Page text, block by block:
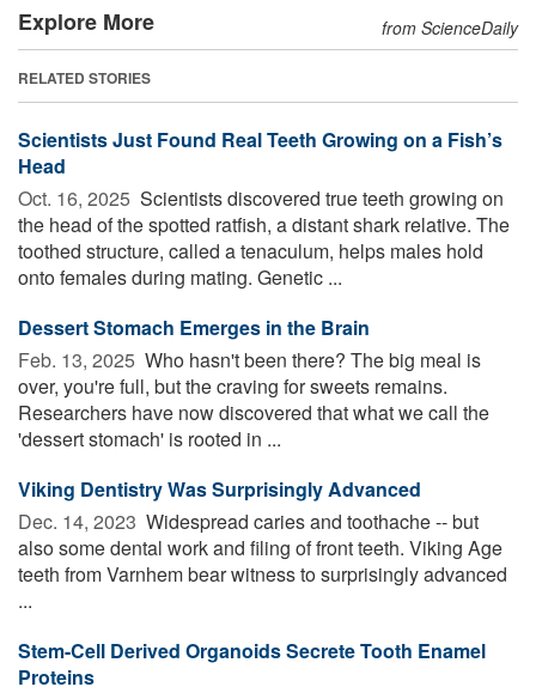
Explore More from ScienceDaily
RELATED STORIES
Scientists Just Found Real Teeth Growing on a Fish’s
Head
Oct. 16, 2025  Scientists discovered true teeth growing on
the head of the spotted ratfish, a distant shark relative. The
toothed structure, called a tenaculum, helps males hold
onto females during mating. Genetic ...
Dessert Stomach Emerges in the Brain
Feb. 13, 2025  Who hasn't been there? The big meal is
over, you're full, but the craving for sweets remains.
Researchers have now discovered that what we call the
'dessert stomach' is rooted in ...
Viking Dentistry Was Surprisingly Advanced
Dec. 14, 2023  Widespread caries and toothache -- but
also some dental work and filing of front teeth. Viking Age
teeth from Varnhem bear witness to surprisingly advanced
...
Stem-Cell Derived Organoids Secrete Tooth Enamel
Proteins